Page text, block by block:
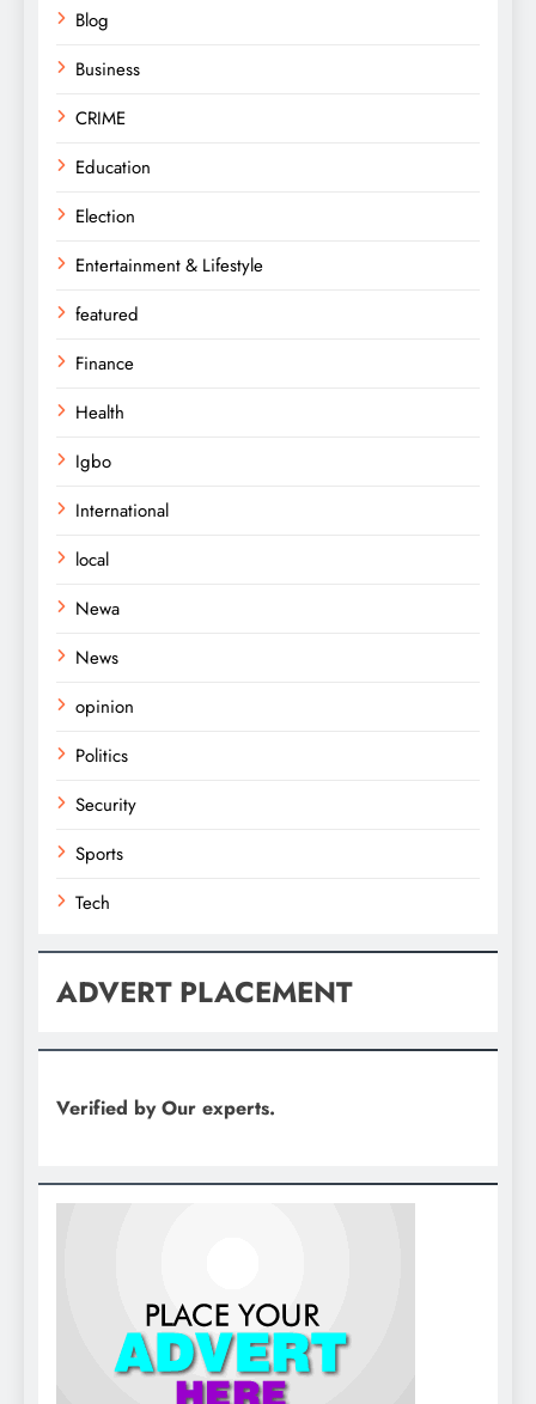
Blog
Business
CRIME
Education
Election
Entertainment & Lifestyle
featured
Finance
Health
Igbo
International
local
Newa
News
opinion
Politics
Security
Sports
Tech
ADVERT PLACEMENT
Verified by Our experts.